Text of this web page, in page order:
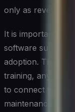
only as revenue
It is important to
software
adoption. This
training, any data
to connect the
maintenance. For